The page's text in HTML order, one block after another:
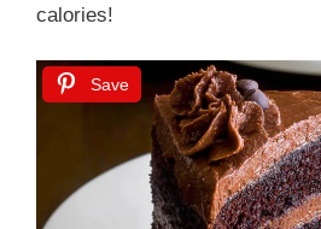
calories!
Save